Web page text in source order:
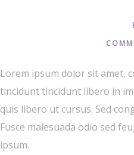
Lorem ipsum dolor sit amet,
tincidunt tincidunt libero in
quis libero ut cursus. Sed
Fusce malesuada odio sed
ipsum.